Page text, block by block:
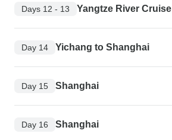
Days 12 - 13 Yangtze River Cruise
Day 14 Yichang to Shanghai
Day 15 Shanghai
Day 16 Shanghai